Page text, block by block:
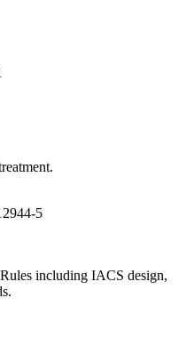
5
including IACS design,